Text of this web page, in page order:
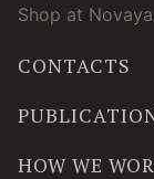
Shop at
CONTACTS
HOW WE